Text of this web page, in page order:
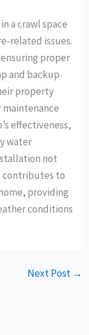
a crawl space
related issues.
proper
and backup
property
effectiveness,
water
not
contributes to
providing
conditions
Next Post →